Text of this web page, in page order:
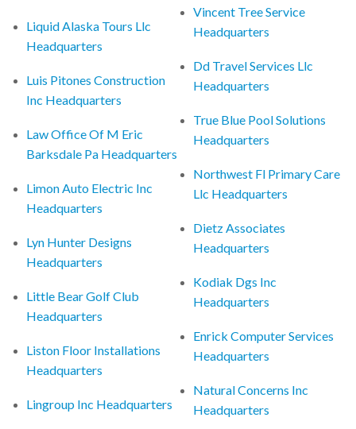
Liquid Alaska Tours Llc
Headquarters
Luis Pitones Construction
Inc Headquarters
Law Office Of M Eric
Barksdale Pa Headquarters
Limon Auto Electric Inc
Headquarters
Lyn Hunter Designs
Headquarters
Little Bear Golf Club
Headquarters
Liston Floor Installations
Headquarters
Lingroup Inc Headquarters
Vincent Tree Service
Headquarters
Dd Travel Services Llc
Headquarters
True Blue Pool Solutions
Headquarters
Northwest Fl Primary Care
Llc Headquarters
Dietz Associates
Headquarters
Kodiak Dgs Inc
Headquarters
Enrick Computer Services
Headquarters
Natural Concerns Inc
Headquarters